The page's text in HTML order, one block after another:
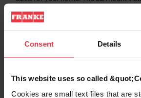
Consent Details
This website uses so called
Cookies are small text files that are
simplifies disposal installation - No
tools, and No screws to tighten!